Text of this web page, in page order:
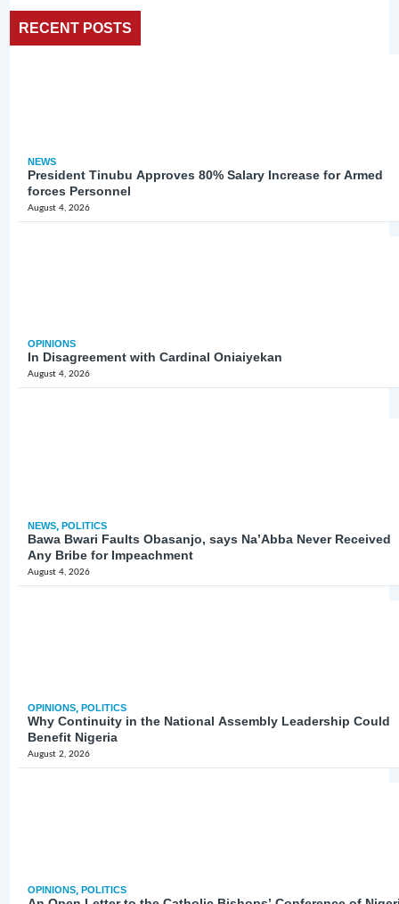
RECENT POSTS
NEWS
President Tinubu Approves 80% Salary Increase for Armed
forces Personnel
August 4, 2026
OPINIONS
In Disagreement with Cardinal Oniaiyekan
August 4, 2026
NEWS,POLITICS
Bawa Bwari Faults Obasanjo, says Na’Abba Never Received
Any Bribe for Impeachment
August 4, 2026
OPINIONS,POLITICS
Why Continuity in the National Assembly Leadership Could
Benefit Nigeria
August 2, 2026
OPINIONS,POLITICS